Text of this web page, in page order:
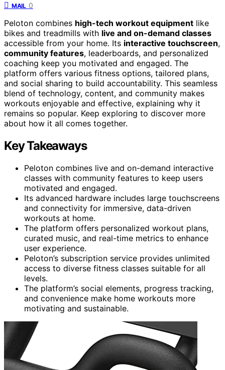
MAIL 0
Peloton combines high-tech workout equipment like
bikes and treadmills with live and on-demand classes
accessible from your home. Its interactive touchscreen,
community features, leaderboards, and personalized
coaching keep you motivated and engaged. The
platform offers various fitness options, tailored plans,
and social sharing to build accountability. This seamless
blend of technology, content, and community makes
workouts enjoyable and effective, explaining why it
remains so popular. Keep exploring to discover more
about how it all comes together.
Key Takeaways
Peloton combines live and on-demand interactive
classes with community features to keep users
motivated and engaged.
Its advanced hardware includes large touchscreens
and connectivity for immersive, data-driven
workouts at home.
The platform offers personalized workout plans,
curated music, and real-time metrics to enhance
user experience.
Peloton’s subscription service provides unlimited
access to diverse fitness classes suitable for all
levels.
The platform’s social elements, progress tracking,
and convenience make home workouts more
motivating and sustainable.